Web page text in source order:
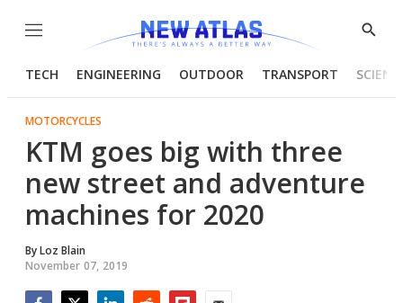
Menu
Show
TECH ENGINEERING OUTDOOR TRANSPORT
MOTORCYCLES
KTM goes big with three
new street and adventure
machines for 2020
ByLoz Blain
November 07, 2019